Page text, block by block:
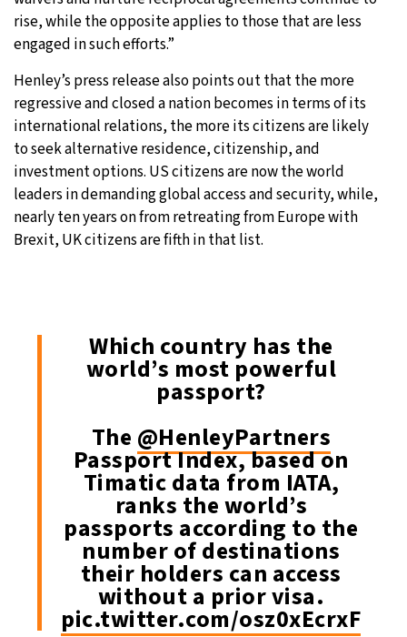
rise, while the opposite applies to those that are less
engaged in such efforts.”
Henley’s press release also points out that the more
regressive and closed a nation becomes in terms of its
international relations, the more its citizens are likely
to seek alternative residence, citizenship, and
investment options. US citizens are now the world
leaders in demanding global access and security, while,
nearly ten years on from retreating from Europe with
Brexit, UK citizens are fifth in that list.
Which country has the
world’s most powerful
passport?
The @HenleyPartners
Passport Index, based on
Timatic data from IATA,
ranks the world’s
passports according to the
number of destinations
their holders can access
without a prior visa.
pic.twitter.com/osz0xEcrxF